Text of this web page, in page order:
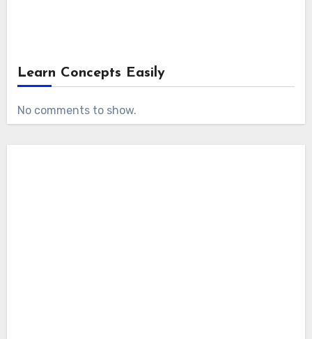
Learn Concepts Easily
No comments to show.